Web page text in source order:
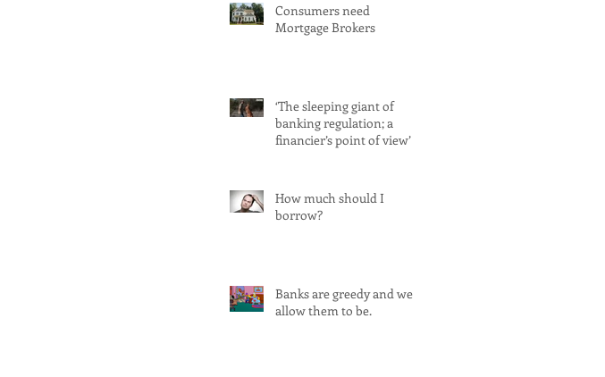
Consumers need
Mortgage Brokers
‘The sleeping giant of
banking regulation; a
financier’s point of view’
How much should I
borrow?
Banks are greedy and we
allow them to be.